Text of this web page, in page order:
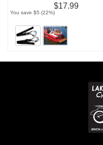
$17.99
You save $5 (22%)